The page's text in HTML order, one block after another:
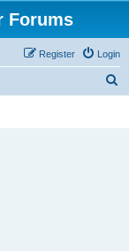
Forums
Login
Register